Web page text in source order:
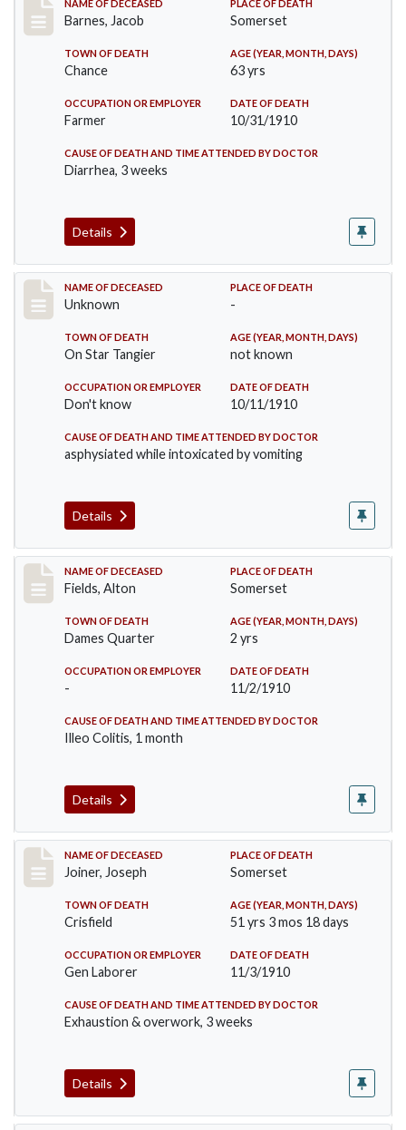
Record #155
NAME OF DECEASED
Barnes, Jacob
PLACE OF DEATH
Somerset
TOWN OF DEATH
Chance
AGE (YEAR, MONTH, DAYS)
63 yrs
OCCUPATION OR EMPLOYER
Farmer
DATE OF DEATH
10/31/1910
CAUSE OF DEATH AND TIME ATTENDED BY DOCTOR
Diarrhea, 3 weeks
Details
Record #174
NAME OF DECEASED
Unknown
PLACE OF DEATH
-
TOWN OF DEATH
On Star Tangier
AGE (YEAR, MONTH, DAYS)
not known
OCCUPATION OR EMPLOYER
Don't know
DATE OF DEATH
10/11/1910
CAUSE OF DEATH AND TIME ATTENDED BY DOCTOR
asphysiated while intoxicated by vomiting
Details
Record #195
NAME OF DECEASED
Fields, Alton
PLACE OF DEATH
Somerset
TOWN OF DEATH
Dames Quarter
AGE (YEAR, MONTH, DAYS)
2 yrs
OCCUPATION OR EMPLOYER
-
DATE OF DEATH
11/2/1910
CAUSE OF DEATH AND TIME ATTENDED BY DOCTOR
Illeo Colitis, 1 month
Details
Record #198
NAME OF DECEASED
Joiner, Joseph
PLACE OF DEATH
Somerset
TOWN OF DEATH
Crisfield
AGE (YEAR, MONTH, DAYS)
51 yrs 3 mos 18 days
OCCUPATION OR EMPLOYER
Gen Laborer
DATE OF DEATH
11/3/1910
CAUSE OF DEATH AND TIME ATTENDED BY DOCTOR
Exhaustion & overwork, 3 weeks
Details